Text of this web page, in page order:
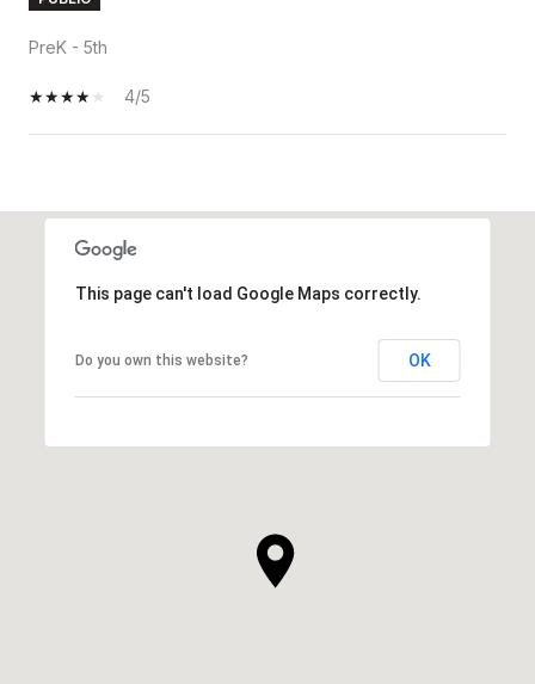
PreK - 5th
4/5
This page can't load Google Maps correctly.
Do you own this website? OK